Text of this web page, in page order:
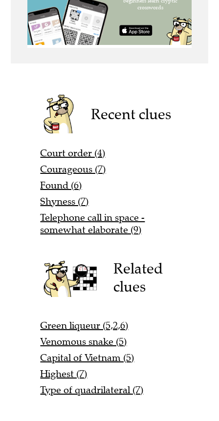
Recent clues
Court order (4)
Courageous (7)
Found (6)
Shyness (7)
Telephone call in space -
somewhat elaborate (9)
Related
clues
Green liqueur (5,2,6)
Venomous snake (5)
Capital of Vietnam (5)
Highest (7)
Type of quadrilateral (7)